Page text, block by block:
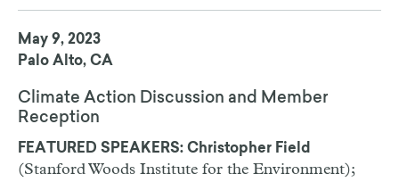
May 9, 2023
Palo Alto, CA
Climate Action Discussion and Member
Reception
FEATURED SPEAKERS: Christopher Field
(Stanford Woods Institute for the Environment);